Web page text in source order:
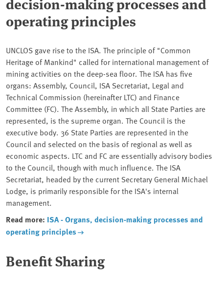
operating principles
UNCLOS gave rise to the ISA. The principle of "Common
Heritage of Mankind" called for international management of
mining activities on the deep-sea floor. The ISA has five
organs: Assembly, Council, ISA Secretariat, Legal and
Technical Commission (hereinafter LTC) and Finance
Committee (FC). The Assembly, in which all State Parties are
represented, is the supreme organ. The Council is the
executive body. 36 State Parties are represented in the
Council and selected on the basis of regional as well as
economic aspects. LTC and FC are essentially advisory bodies
to the Council, though with much influence. The ISA
Secretariat, headed by the current Secretary General Michael
Lodge, is primarily responsible for the ISA's internal
management.
Read more: ISA - Organs, decision-making processes and
operating principles
Benefit Sharing